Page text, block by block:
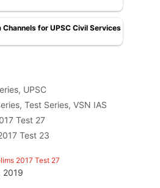
for UPSC Civil Services
, UPSC
,Test Series,VSN IAS
Test 27
Test 23
2017 Test 27
2019